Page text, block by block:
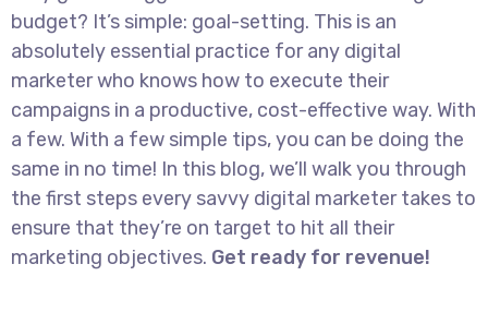
budget? It’s simple: goal-setting. This is an
absolutely essential practice for any digital
marketer who knows how to execute their
campaigns in a productive, cost-effective way. With
a few. With a few simple tips, you can be doing the
same in no time! In this blog, we’ll walk you through
the first steps every savvy digital marketer takes to
ensure that they’re on target to hit all their
marketing objectives. Get ready for revenue!